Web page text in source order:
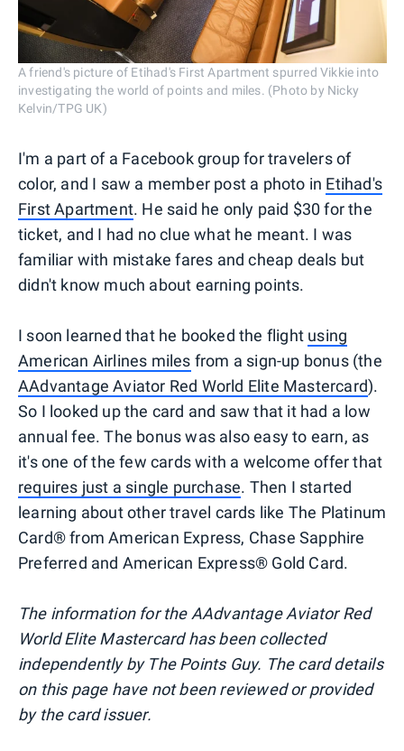
A friend's picture of Etihad's First Apartment spurred Vikkie into
investigating the world of points and miles. (Photo by Nicky
Kelvin/TPG UK)
I'm a part of a Facebook group for travelers of
color, and I saw a member post a photo in Etihad's
First Apartment. He said he only paid $30 for the
ticket, and I had no clue what he meant. I was
familiar with mistake fares and cheap deals but
didn't know much about earning points.
I soon learned that he booked the flight using
American Airlines miles from a sign-up bonus (the
AAdvantage Aviator Red World Elite Mastercard).
So I looked up the card and saw that it had a low
annual fee. The bonus was also easy to earn, as
it's one of the few cards with a welcome offer that
requires just a single purchase. Then I started
learning about other travel cards like The Platinum
Card® from American Express, Chase Sapphire
Preferred and American Express® Gold Card.
The information for the AAdvantage Aviator Red
World Elite Mastercard has been collected
independently by The Points Guy. The card details
on this page have not been reviewed or provided
by the card issuer.